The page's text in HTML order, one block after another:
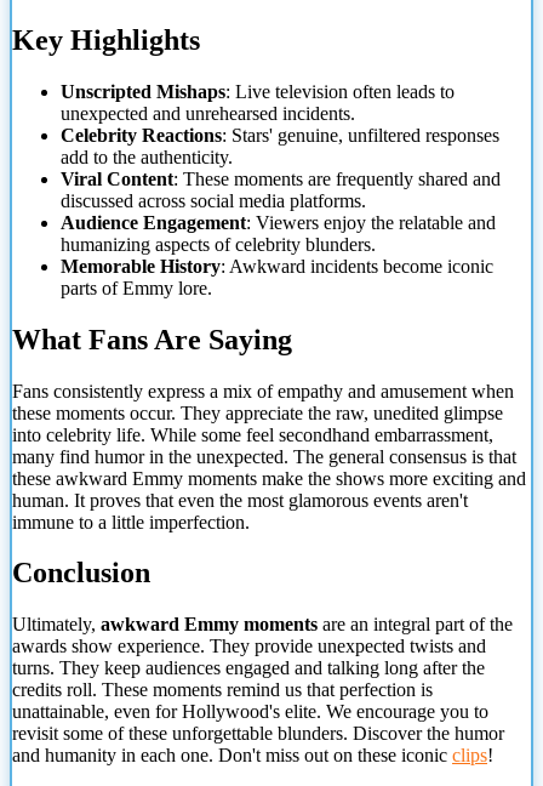
Key Highlights
Unscripted Mishaps: Live television often leads to
unexpected and unrehearsed incidents.
Celebrity Reactions: Stars' genuine, unfiltered responses
add to the authenticity.
Viral Content: These moments are frequently shared and
discussed across social media platforms.
Audience Engagement: Viewers enjoy the relatable and
humanizing aspects of celebrity blunders.
Memorable History: Awkward incidents become iconic
parts of Emmy lore.
What Fans Are Saying
Fans consistently express a mix of empathy and amusement when
these moments occur. They appreciate the raw, unedited glimpse
into celebrity life. While some feel secondhand embarrassment,
many find humor in the unexpected. The general consensus is that
these awkward Emmy moments make the shows more exciting and
human. It proves that even the most glamorous events aren't
immune to a little imperfection.
Conclusion
Ultimately, awkward Emmy moments are an integral part of the
awards show experience. They provide unexpected twists and
turns. They keep audiences engaged and talking long after the
credits roll. These moments remind us that perfection is
unattainable, even for Hollywood's elite. We encourage you to
revisit some of these unforgettable blunders. Discover the humor
and humanity in each one. Don't miss out on these iconic clips!